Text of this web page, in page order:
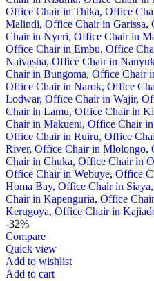
-32%
Compare
Quick view
Add to wishlist
Add to cart